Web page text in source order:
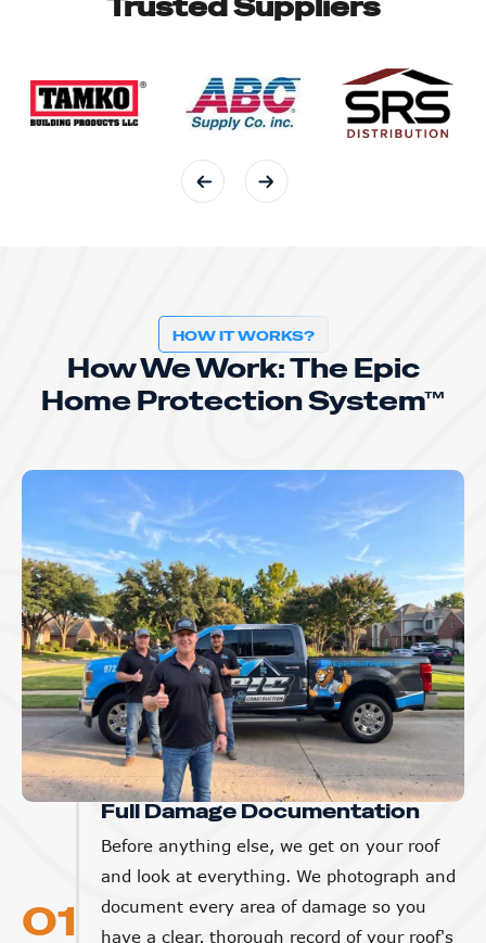
Trusted Suppliers
HOW IT WORKS?
How We Work: The Epic
Home Protection System™
01
Full Damage Documentation
Before anything else, we get on your roof
and look at everything. We photograph and
document every area of damage so you
have a clear, thorough record of your roof's